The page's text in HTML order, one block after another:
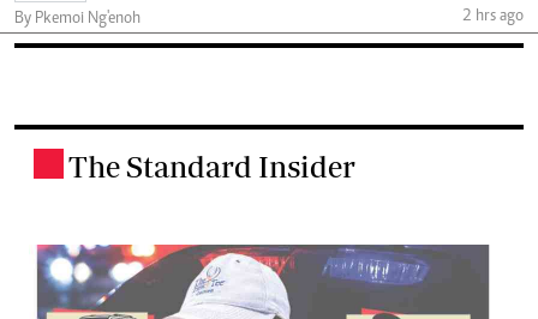
By Pkemoi Ng'enoh
2 hrs ago
The Standard Insider